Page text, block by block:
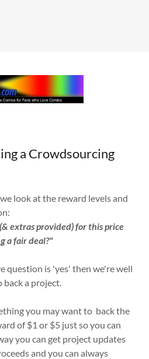
a Crowdsourcing
look at the reward levels and
extras provided) for this price
a fair deal?"
question is 'yes' then we're well
back a project.
you may want to back the
of $1 or $5 just so you can
you can get project updates
and you can always